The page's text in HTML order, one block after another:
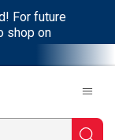
For future
shop on